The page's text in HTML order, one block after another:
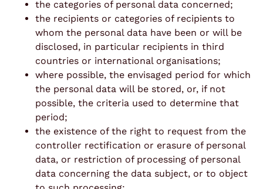
the categories of personal data concerned;
the recipients or categories of recipients to
whom the personal data have been or will be
disclosed, in particular recipients in third
countries or international organisations;
where possible, the envisaged period for which
the personal data will be stored, or, if not
possible, the criteria used to determine that
period;
the existence of the right to request from the
controller rectification or erasure of personal
data, or restriction of processing of personal
data concerning the data subject, or to object